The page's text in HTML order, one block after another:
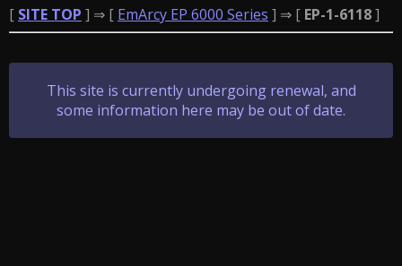
[ SITE TOP ] ⇒ [ EmArcy EP 6000 Series ] ⇒ [ EP-1-6118]
This site is currently undergoing renewal, and
some information here may be out of date.